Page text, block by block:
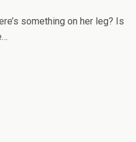
something on her leg? Is